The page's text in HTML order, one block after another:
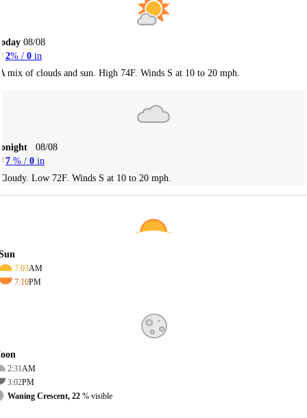
08/08
2% / 0 in
mix of clouds and sun. High 74F. Winds S at 10 to 20 mph.
08/08
7 % / 0 in
Low 72F. Winds S at 10 to 20 mph.
7:03AM
7:10PM
2:31AM
3:02PM
Waning Crescent, 22 % visible